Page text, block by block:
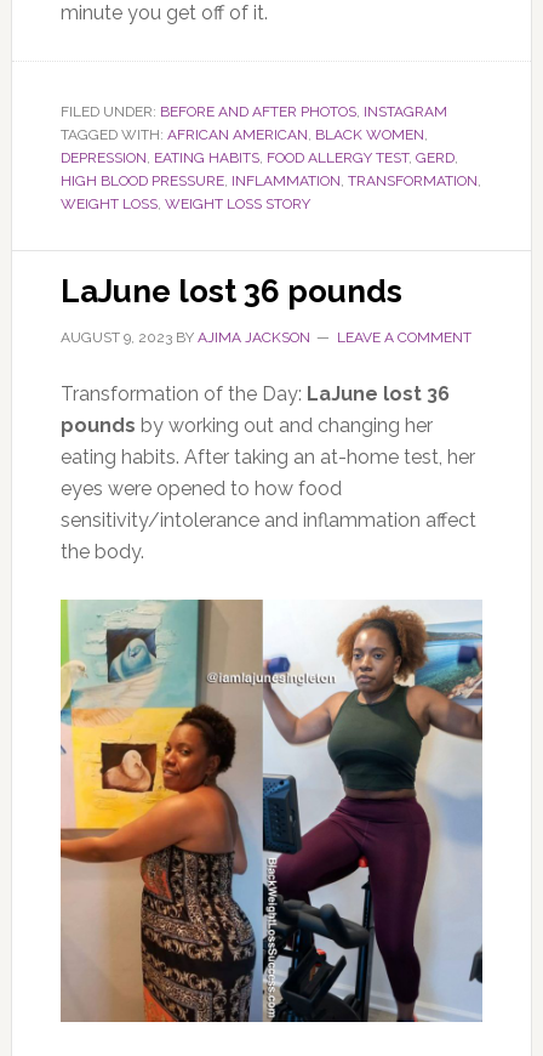
minute you get off of it.
FILED UNDER: BEFORE AND AFTER PHOTOS, INSTAGRAM
TAGGED WITH: AFRICAN AMERICAN, BLACK WOMEN,
DEPRESSION, EATING HABITS, FOOD ALLERGY TEST, GERD,
HIGH BLOOD PRESSURE, INFLAMMATION, TRANSFORMATION,
WEIGHT LOSS, WEIGHT LOSS STORY
LaJune lost 36 pounds
AUGUST 9, 2023BY AJIMA JACKSON LEAVE A COMMENT
Transformation of the Day: LaJune lost 36
pounds by working out and changing her
eating habits. After taking an at-home test, her
eyes were opened to how food
sensitivity/intolerance and inflammation affect
the body.